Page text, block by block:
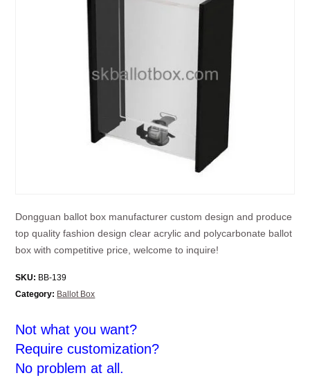
Dongguan ballot box manufacturer custom design and produce
top quality fashion design clear acrylic and polycarbonate ballot
box with competitive price, welcome to inquire!
SKU: BB-139
Category: Ballot Box
Not what you want?
Require customization?
No problem at all.